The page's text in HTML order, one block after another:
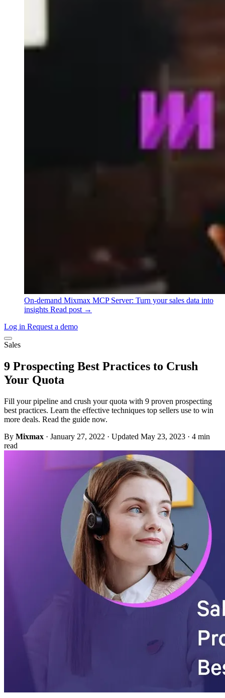
On-demand Mixmax MCP Server: Turn your sales data into
insights Read post →
Log in Request a demo
Sales
9 Prospecting Best Practices to Crush
Your Quota
Fill your pipeline and crush your quota with 9 proven prospecting
best practices. Learn the effective techniques top sellers use to win
more deals. Read the guide now.
By Mixmax · January 27, 2022 · Updated May 23, 2023 · 4 min
read